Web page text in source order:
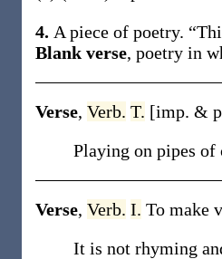
4. A piece of poetry.
Blank verse, poetry in
Verse, Verb. T. [imp. &
Playing on pipes of
Verse, Verb. I. To make
It is not rhyming